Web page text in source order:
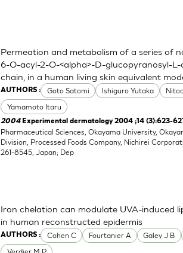
AUTHORS : Goto Satomi Ishiguro Yutaka
Yamamoto Itaru
Permeation and metabolism of a series of
6-O-acyl-2-O-<alpha>-D-glucopyranosyl-
chain, in a human living skin equivalent
2004 Experimental dermatology 2004 ;14 (3):623-
Pharmaceutical Sciences, Okayama University,
Division, Processed Foods Company, Nichirei
261-8545, Japan; Dep
AUTHORS : Cohen C Fourtanier A Galey J B
Iron chelation can modulate UVA-induced
in human reconstructed epidermis